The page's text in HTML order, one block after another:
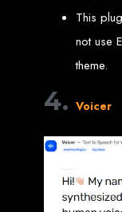
from a
Buy Web
Free hosting
Configure the
Upload
Launch:Allow
This
not use
theme.
4. Voicer